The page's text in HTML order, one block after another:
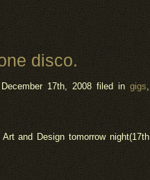
disco.
17th, 2008 filed in gigs,
and Design tomorrow night(17th